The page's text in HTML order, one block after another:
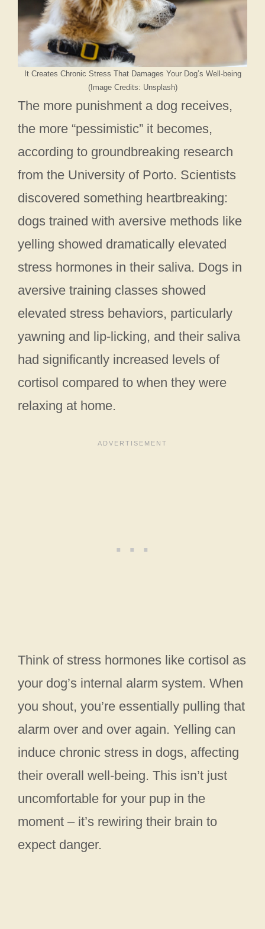
It Creates Chronic Stress That Damages Your Dog’s Well-being
(Image Credits: Unsplash)
The more punishment a dog receives,
the more “pessimistic” it becomes,
according to groundbreaking research
from the University of Porto. Scientists
discovered something heartbreaking:
dogs trained with aversive methods like
yelling showed dramatically elevated
stress hormones in their saliva. Dogs in
aversive training classes showed
elevated stress behaviors, particularly
yawning and lip-licking, and their saliva
had significantly increased levels of
cortisol compared to when they were
relaxing at home.
Think of stress hormones like cortisol as
your dog’s internal alarm system. When
you shout, you’re essentially pulling that
alarm over and over again. Yelling can
induce chronic stress in dogs, affecting
their overall well-being. This isn’t just
uncomfortable for your pup in the
moment – it’s rewiring their brain to
expect danger.